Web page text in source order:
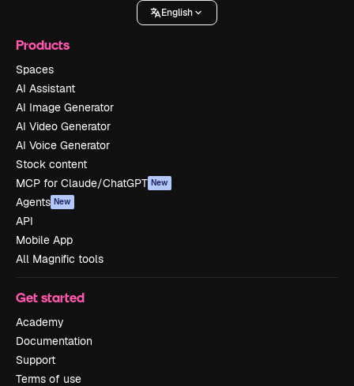
English
Products
Spaces
AI Assistant
AI Image Generator
AI Video Generator
AI Voice Generator
Stock content
MCP for Claude/ChatGPT New
Agents New
API
Mobile App
All Magnific tools
Get started
Academy
Documentation
Support
Terms of use